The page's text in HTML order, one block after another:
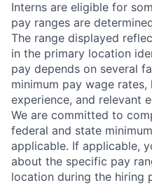
Interns are eligible for
pay ranges are
The range displayed
in the primary location
pay depends on several
minimum pay wage
experience, and relevant
We are committed to
federal and state
applicable. If applicable,
about the specific pay
location during the hiring